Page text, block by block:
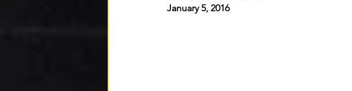
January 5, 2016